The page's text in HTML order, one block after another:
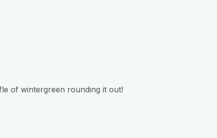
of wintergreen rounding it out!